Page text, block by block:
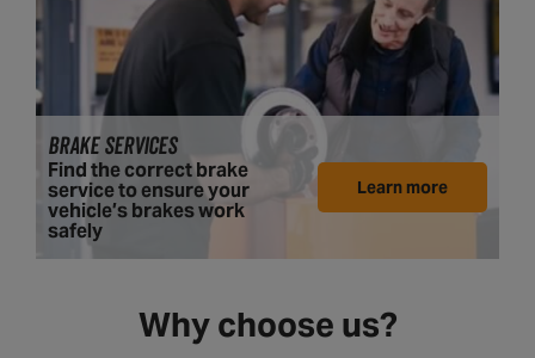
BRAKE SERVICES
Find the correct brake
service to ensure your
vehicle’s brakes work
safely
Learn more
Why choose us?